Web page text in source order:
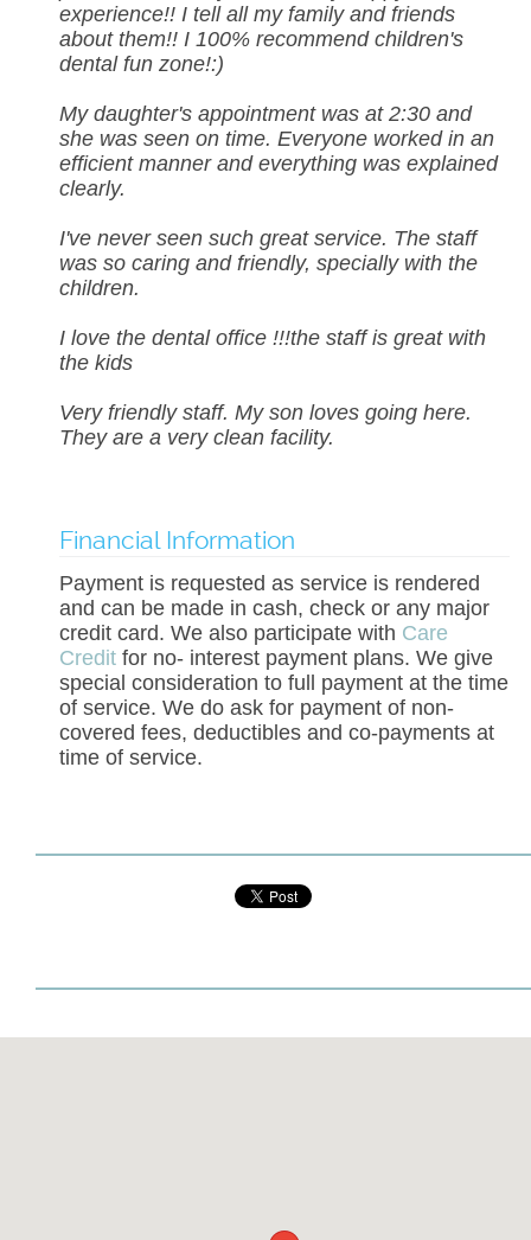
experience!! I tell all my family and friends
about them!! I 100% recommend children's
dental fun zone!:)
My daughter's appointment was at 2:30 and
she was seen on time. Everyone worked in an
efficient manner and everything was explained
clearly.
I've never seen such great service. The staff
was so caring and friendly, specially with the
children.
I love the dental office !!!the staff is great with
the kids
Very friendly staff. My son loves going here.
They are a very clean facility.
Financial Information
Payment is requested as service is rendered
and can be made in cash, check or any major
credit card. We also participate with Care
Credit for no- interest payment plans. We give
special consideration to full payment at the time
of service. We do ask for payment of non-
covered fees, deductibles and co-payments at
time of service.